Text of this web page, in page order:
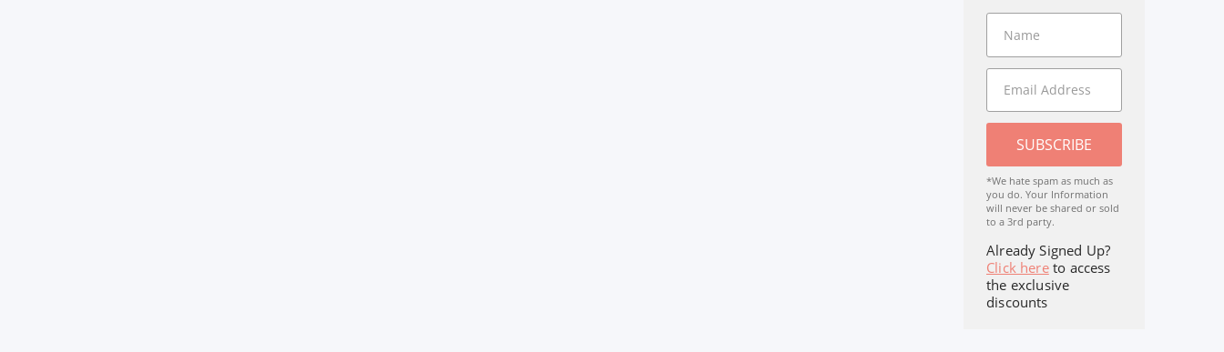
SUBSCRIBE
*We hate spam as much as
you do. Your Information
will never be shared or sold
to a 3rd party.
Already Signed Up?
Click hereto access
the exclusive
discounts